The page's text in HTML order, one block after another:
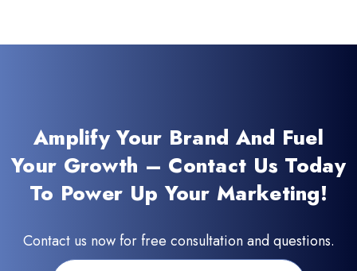
Amplify Your Brand And Fuel
Your Growth – Contact Us Today
To Power Up Your Marketing!
Contact us now for free consultation and questions.